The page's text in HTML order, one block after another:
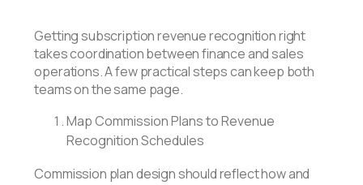
Getting subscription revenue recognition right
takes coordination between finance and sales
operations. A few practical steps can keep both
teams on the same page.
Map Commission Plans to Revenue
Recognition Schedules
Commission plan design should reflect how and